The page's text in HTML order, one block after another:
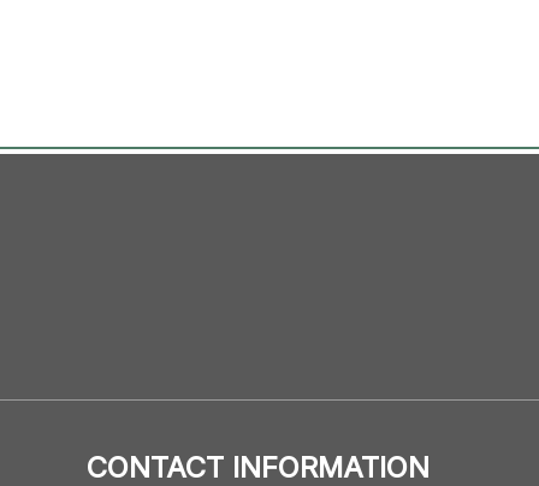
CONTACT INFORMATION